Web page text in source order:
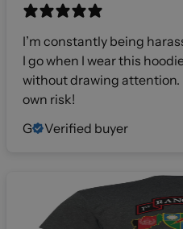
I’m constantly being
I go when I wear this
without drawing attention. It’s annoying. Buy at your
own risk!
G
Verified buyer